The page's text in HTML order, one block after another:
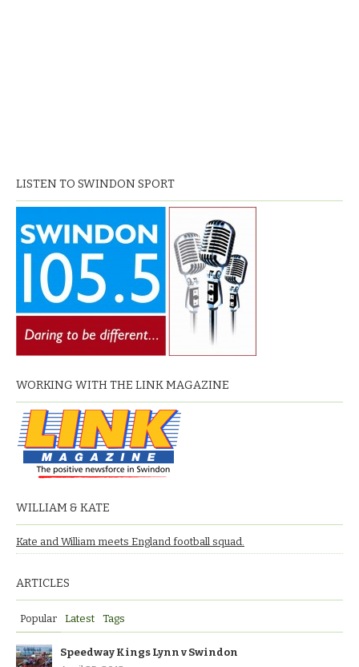
LISTEN TO SWINDON SPORT
WORKING WITH THE LINK MAGAZINE
WILLIAM & KATE
Kate and William meets England football squad.
ARTICLES
Popular Latest Tags
Speedway Kings Lynn v Swindon